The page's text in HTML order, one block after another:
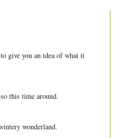
give you an idea of what it
this time around.
wonderland.